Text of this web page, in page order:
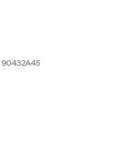
90432A45